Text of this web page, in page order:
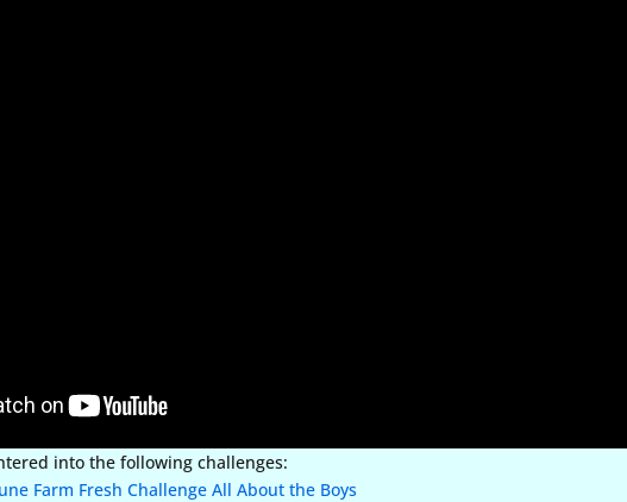
into the following challenges:
Farm Fresh Challenge All About the Boys